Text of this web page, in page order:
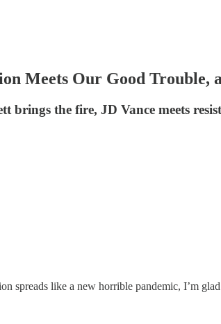
Meets Our Good Trouble,
brings the fire, JD Vance meets
spreads like a new horrible pandemic, I’m